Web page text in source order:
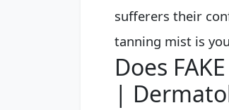
sufferers their
tanning mist is
Does
|